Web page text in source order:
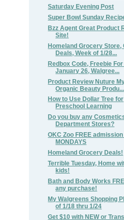
Saturday Evening Post
Super Bowl Sunday
Bzz Agent Great Product
Site!
Homeland Grocery Store,
Deals, Week of 1/28...
Redbox Code, Freebie For
January 26, Walgree...
Product Review Nuture
Organic Beauty Produ...
How to Use Dollar Tree for
Preschool Learning
Do you buy any
Department Stores?
OKC Zoo FREE admission
MONDAYS
Homeland Grocery Deals!
Terrible Tuesday, Home
kids!
Bath and Body Works
any purchase!
My Walgreens Shopping
of 1/18 thru 1/24
Get $10 with NEW or